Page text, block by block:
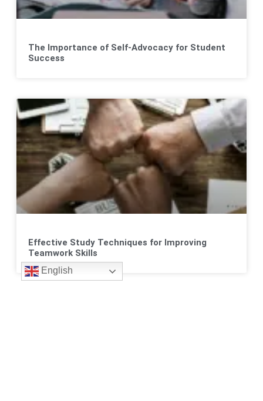
The Importance of Self-Advocacy for Student
Success
Effective Study Techniques for Improving
Teamwork Skills
English